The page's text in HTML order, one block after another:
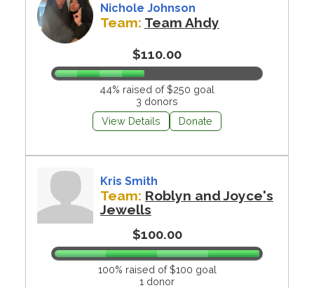
Nichole Johnson
Team: Team Ahdy
$110.00
44% raised of $250 goal
3 donors
View Details
Donate
Kris Smith
Team: Roblyn and Joyce's
Jewells
$100.00
100% raised of $100 goal
1 donor